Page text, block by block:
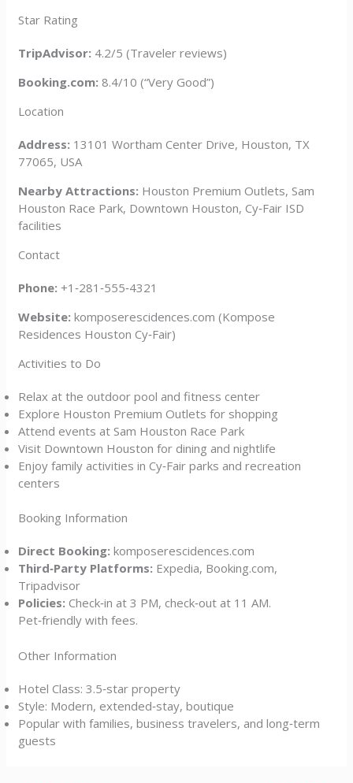
Star Rating
TripAdvisor: 4.2/5 (Traveler reviews)
Booking.com: 8.4/10 (“Very Good”)
Location
Address: 13101 Wortham Center Drive, Houston, TX
77065, USA
Nearby Attractions: Houston Premium Outlets, Sam
Houston Race Park, Downtown Houston, Cy‑Fair ISD
facilities
Contact
Phone: +1‑281‑555‑4321
Website: komposerescidences.com (Kompose
Residences Houston Cy‑Fair)
Activities to Do
Relax at the outdoor pool and fitness center
Explore Houston Premium Outlets for shopping
Attend events at Sam Houston Race Park
Visit Downtown Houston for dining and nightlife
Enjoy family activities in Cy‑Fair parks and recreation
centers
Booking Information
Direct Booking: komposerescidences.com
Third‑Party Platforms: Expedia, Booking.com,
Tripadvisor
Policies: Check‑in at 3 PM, check‑out at 11 AM.
Pet‑friendly with fees.
Other Information
Hotel Class: 3.5‑star property
Style: Modern, extended‑stay, boutique
Popular with families, business travelers, and long‑term
guests